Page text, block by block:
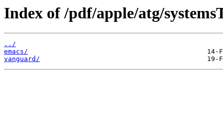
Index of /pdf/apple/atg/
../
emacs/
vanguard/